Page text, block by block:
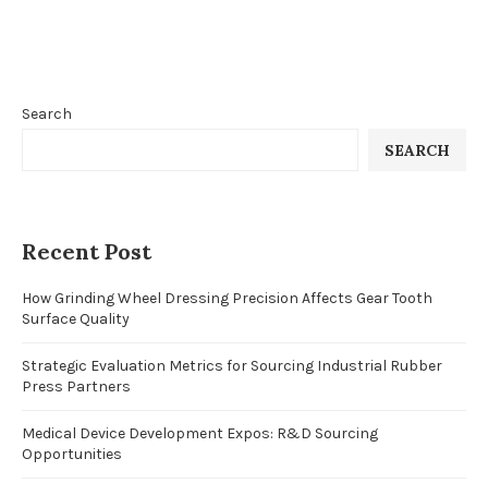
Search
SEARCH
Recent Post
How Grinding Wheel Dressing Precision Affects Gear Tooth
Surface Quality
Strategic Evaluation Metrics for Sourcing Industrial Rubber
Press Partners
Medical Device Development Expos: R&D Sourcing
Opportunities